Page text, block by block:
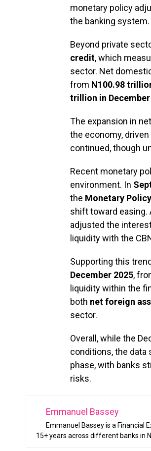
monetary policy
the banking system.
Beyond private
credit, which
sector. Net
from N100.98
trillion in December
The expansion in
the economy,
continued, though
Recent monetary
environment. In
the Monetary
shift toward easing.
adjusted the
liquidity with the
Supporting this
December 2025,
liquidity within the
both net foreign
sector.
Overall, while the
conditions, the data
phase, with banks
risks.
Emmanuel Bassey
Emmanuel Bassey is a Financial
15+ years across different banks in